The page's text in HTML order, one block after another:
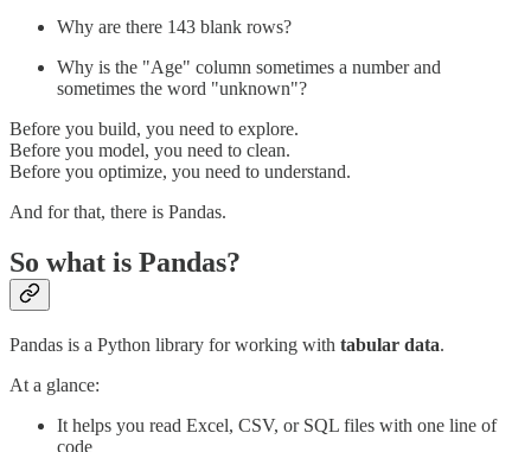
Why are there 143 blank rows?
Why is the "Age" column sometimes a number and
sometimes the word "unknown"?
Before you build, you need to explore.
Before you model, you need to clean.
Before you optimize, you need to understand.
And for that, there is Pandas.
So what is Pandas?
Pandas is a Python library for working with tabular data.
At a glance:
It helps you read Excel, CSV, or SQL files with one line of
code